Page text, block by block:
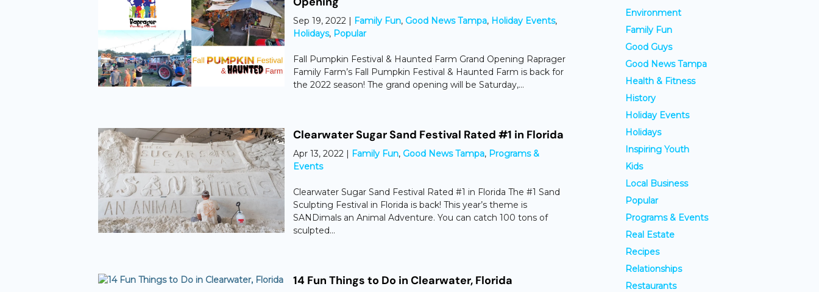
Sep 19, 2022 | Family Fun, Good News Tampa, Holiday Events,
Holidays, Popular
Fall Pumpkin Festival & Haunted Farm Grand Opening Raprager
Family Farm’s Fall Pumpkin Festival & Haunted Farm is back for
the 2022 season! The grand opening will be Saturday,...
Clearwater Sugar Sand Festival Rated #1 in Florida
Apr 13, 2022 | Family Fun, Good News Tampa, Programs &
Events
Clearwater Sugar Sand Festival Rated #1 in Florida The #1 Sand
Sculpting Festival in Florida is back! This year’s theme is
SANDimals an Animal Adventure. You can catch 100 tons of
sculpted...
14 Fun Things to Do in Clearwater, Florida
Environment
Family Fun
Good Guys
Good News Tampa
Health & Fitness
History
Holiday Events
Holidays
Inspiring Youth
Kids
Local Business
Popular
Programs & Events
Real Estate
Recipes
Relationships
Restaurants